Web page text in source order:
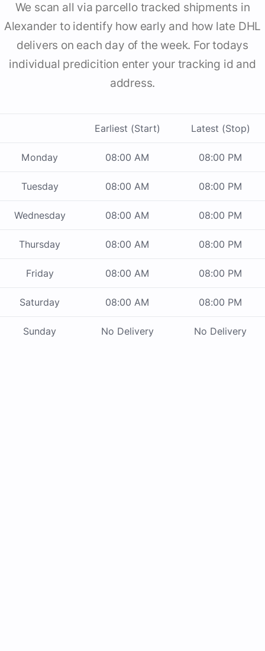
We scan all via parcello tracked shipments in
Alexander to identify how early and how late DHL
delivers on each day of the week. For todays
individual predicition enter your tracking id and
address.
Earliest (Start) Latest (Stop)
Monday 08:00 AM 08:00 PM
Tuesday 08:00 AM 08:00 PM
Wednesday 08:00 AM 08:00 PM
Thursday 08:00 AM 08:00 PM
Friday 08:00 AM 08:00 PM
Saturday 08:00 AM 08:00 PM
Sunday No Delivery No Delivery